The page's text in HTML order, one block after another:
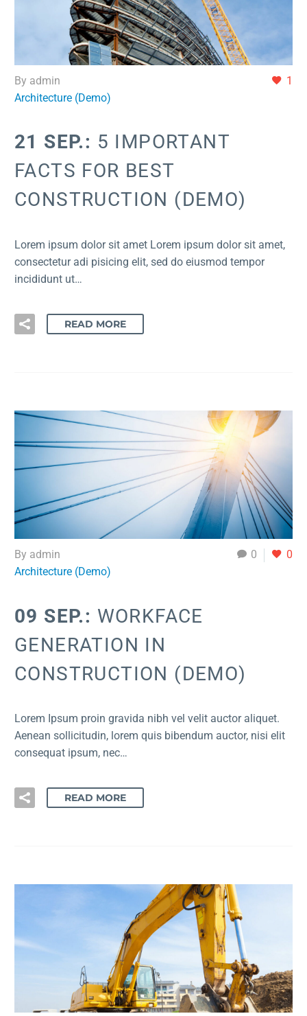
1
By admin
Architecture (Demo)
21 SEP.: 5 IMPORTANT
FACTS FOR BEST
CONSTRUCTION (DEMO)
Lorem ipsum dolor sit amet Lorem ipsum dolor sit amet,
consectetur adi pisicing elit, sed do eiusmod tempor
incididunt ut…
READ MORE
0 0
By admin
Architecture (Demo)
09 SEP.: WORKFACE
GENERATION IN
CONSTRUCTION (DEMO)
Lorem Ipsum proin gravida nibh vel velit auctor aliquet.
Aenean sollicitudin, lorem quis bibendum auctor, nisi elit
consequat ipsum, nec…
READ MORE